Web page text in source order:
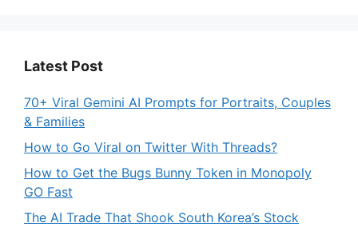
Latest Post
70+ Viral Gemini AI Prompts for Portraits, Couples
& Families
How to Go Viral on Twitter With Threads?
How to Get the Bugs Bunny Token in Monopoly
GO Fast
The AI Trade That Shook South Korea’s Stock